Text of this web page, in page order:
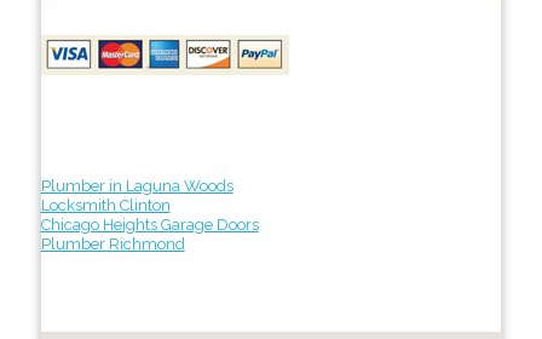
Plumber in Laguna Woods
Locksmith Clinton
Chicago Heights Garage Doors
Plumber Richmond